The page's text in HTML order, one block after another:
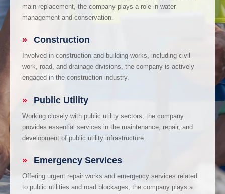
main replacement, the company plays a role in water
management and conservation.
» Construction
Involved in construction and building works, including civil
work, road, and drainage divisions, the company is actively
engaged in the construction industry.
» Public Utility
Working closely with public utility sectors, the company
provides essential services in the maintenance, repair, and
development of public utility infrastructure.
» Emergency Services
Offering urgent repair works and emergency services related
to public utilities and road blockages, the company plays a